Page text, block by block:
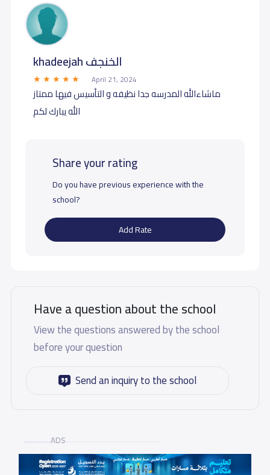
khadeejah الخنجف
April 21, 2024
ماشاءالله المدرسه جدا نظيفه و التأسيس فيها ممتاز
الله يبارك لكم
Share your rating
Do you have previous experience with the
school?
Add Rate
Have a question about the school
View the questions answered by the school
before your question
Send an inquiry to the school
ADS